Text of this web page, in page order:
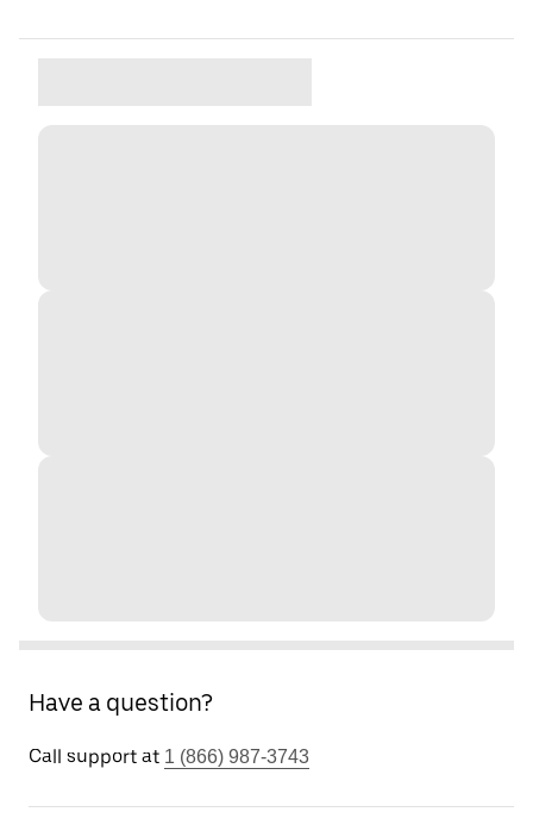
Have a question?
Call support at 1 (866) 987-3743